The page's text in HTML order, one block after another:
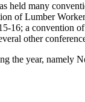
many
of Lumber
a convention
other
the year, namely